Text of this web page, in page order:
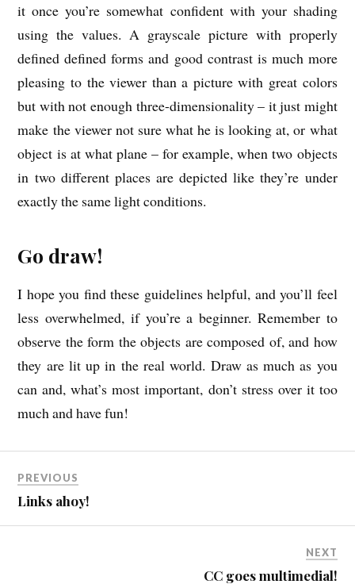
it once you’re somewhat confident with your shading
using the values. A grayscale picture with properly
defined defined forms and good contrast is much more
pleasing to the viewer than a picture with great colors
but with not enough three-dimensionality – it just might
make the viewer not sure what he is looking at, or what
object is at what plane – for example, when two objects
in two different places are depicted like they’re under
exactly the same light conditions.
Go draw!
I hope you find these guidelines helpful, and you’ll feel
less overwhelmed, if you’re a beginner. Remember to
observe the form the objects are composed of, and how
they are lit up in the real world. Draw as much as you
can and, what’s most important, don’t stress over it too
much and have fun!
PREVIOUS
Links ahoy!
NEXT
CC goes multimedial!